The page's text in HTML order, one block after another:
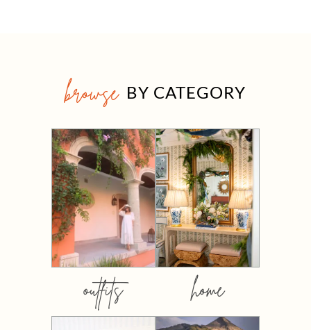
browse BY CATEGORY
outfits home